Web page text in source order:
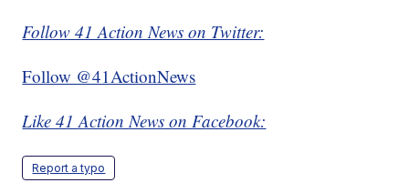
Follow 41 Action News on Twitter:
Follow @41ActionNews
Like 41 Action News on Facebook:
Report a typo